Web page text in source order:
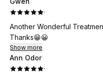
·
Another Wonderful
Thanks😁😀
Show more
Ann Odor
·